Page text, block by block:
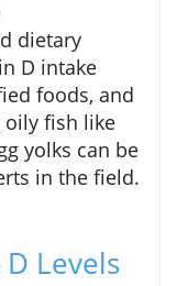
dietary
D intake
foods, and
fish like
yolks can be
in the field.
Levels